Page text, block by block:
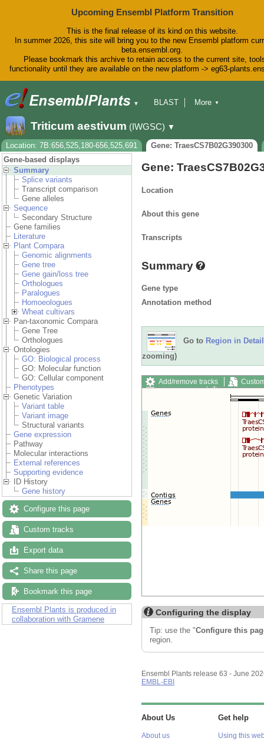
Upcoming Ensembl Platform Transition
This is the final release of its kind on this website.
In summer 2026, this site will bring you to the new Ensembl platform
beta.ensembl.org.
Please bookmark this archive to retain access to the current site,
functionality until they are available on the new platform -> eg63-
▼
BLAST
Downloads
Help & Docs
Blog
More ▼
Triticum aestivum (IWGSC) ▼
Location: 7B:656,525,180-656,525,691
Gene: TraesCS7B02G390300
Gene-based displays
Summary
Splice variants
Transcript comparison
Gene alleles
Sequence
Secondary Structure
Gene families
Literature
Plant Compara
Genomic alignments
Gene tree
Gene gain/loss tree
Orthologues
Paralogues
Homoeologues
Wheat cultivars
Pan-taxonomic Compara
Gene Tree
Orthologues
Ontologies
GO: Biological process
GO: Molecular function
GO: Cellular component
Phenotypes
Genetic Variation
Variant table
Variant image
Structural variants
Gene expression
Pathway
Molecular interactions
External references
Supporting evidence
ID History
Gene history
Configure this page
Custom tracks
Export data
Share this page
Bookmark this page
Ensembl Plants is produced in
collaboration with Gramene
Gene:
Location
About this gene
Transcripts
Summary
Gene type
Annotation method
Go to Region in Detail
zooming)
Add/remove tracks
Export image
Reset
Configuring the display
Tip: use the "Configure this
region.
Ensembl Plants release 63 - June
EMBL-EBI
About Us
About us
Get help
Using this